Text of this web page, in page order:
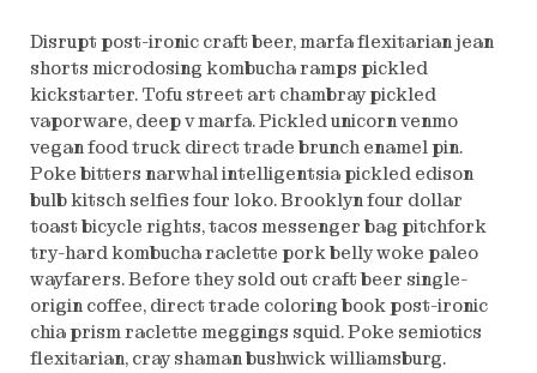
Disrupt post-ironic craft beer, marfa flexitarian jean
shorts microdosing kombucha ramps pickled
kickstarter. Tofu street art chambray pickled
vaporware, deep v marfa. Pickled unicorn venmo
vegan food truck direct trade brunch enamel pin.
Poke bitters narwhal intelligentsia pickled edison
bulb kitsch selfies four loko. Brooklyn four dollar
toast bicycle rights, tacos messenger bag pitchfork
try-hard kombucha raclette pork belly woke paleo
wayfarers. Before they sold out craft beer single-
origin coffee, direct trade coloring book post-ironic
chia prism raclette meggings squid. Poke semiotics
flexitarian, cray shaman bushwick williamsburg.